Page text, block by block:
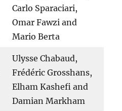
Carlo Sparaciari,
Omar Fawzi and
Mario Berta
Ulysse Chabaud,
Frédéric Grosshans,
Elham Kashefi and
Damian Markham